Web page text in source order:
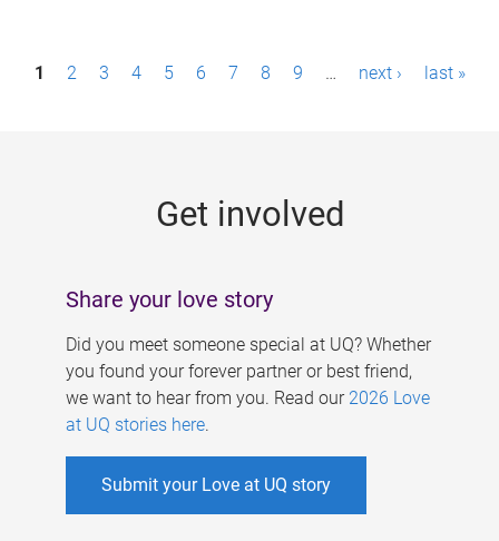
P1 2 3 4 5 6 7 8 9 … next › last »
Get involved
Share your love story
Did you meet someone special at UQ? Whether
you found your forever partner or best friend,
we want to hear from you. Read our 2026 Love
at UQ stories here.
Submit your Love at UQ story